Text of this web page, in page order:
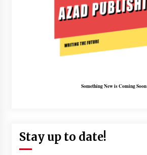
Something New is Coming Soon
Stay up to date!